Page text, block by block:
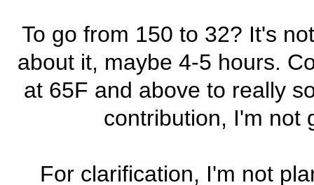
To go from 150 to 32? It's
about it, maybe 4-5 hours.
at 65F and above to really
contribution, I'm not
For clarification, I'm not